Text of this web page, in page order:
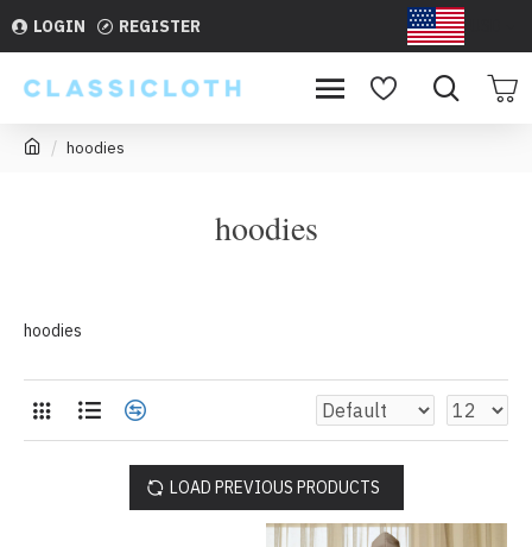
LOGIN REGISTER
hoodies
hoodies
hoodies
LOAD PREVIOUS PRODUCTS